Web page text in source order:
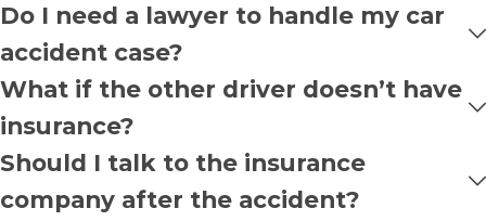
Do I need a lawyer to handle my car
accident case?
What if the other driver doesn’t have
insurance?
Should I talk to the insurance
company after the accident?